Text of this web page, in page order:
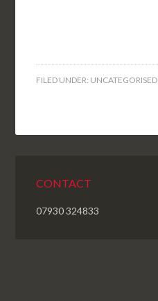
FILED UNDER: UNCATEGORISED
CONTACT
07930 324833